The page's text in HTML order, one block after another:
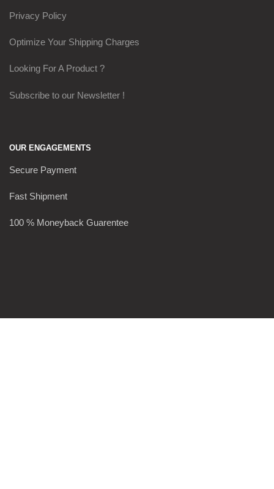
Privacy Policy
Optimize Your Shipping Charges
Looking For A Product ?
Subscribe to our Newsletter !
OUR ENGAGEMENTS
Secure Payment
Fast Shipment
100 % Moneyback Guarentee